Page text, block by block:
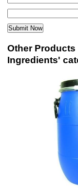
Other Products
Ingredients'